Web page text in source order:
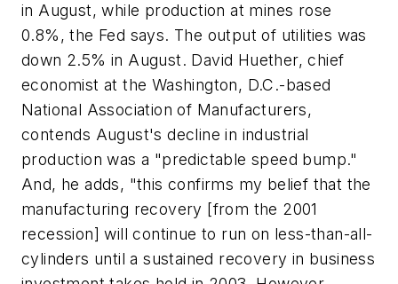
in August, while production at mines rose
0.8%, the Fed says. The output of utilities was
down 2.5% in August. David Huether, chief
economist at the Washington, D.C.-based
National Association of Manufacturers,
contends August's decline in industrial
production was a "predictable speed bump."
And, he adds, "this confirms my belief that the
manufacturing recovery [from the 2001
recession] will continue to run on less-than-all-
cylinders until a sustained recovery in business